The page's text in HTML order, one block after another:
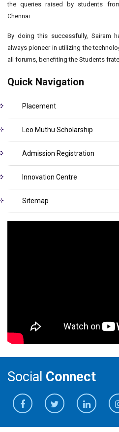
the queries raised by students
Chennai.
By doing this successfully, Sairam
always pioneer in utilizing the
all forums, benefiting the Students
Quick Navigation
Placement
Leo Muthu Scholarship
Admission Registration
Innovation Centre
Sitemap
Social Connect